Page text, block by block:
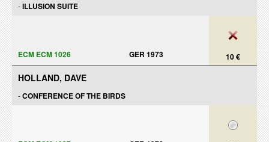
-ILLUSION SUITE
10 €
ECM ECM 1026 GER 1973
HOLLAND, DAVE
-CONFERENCE OF THE BIRDS